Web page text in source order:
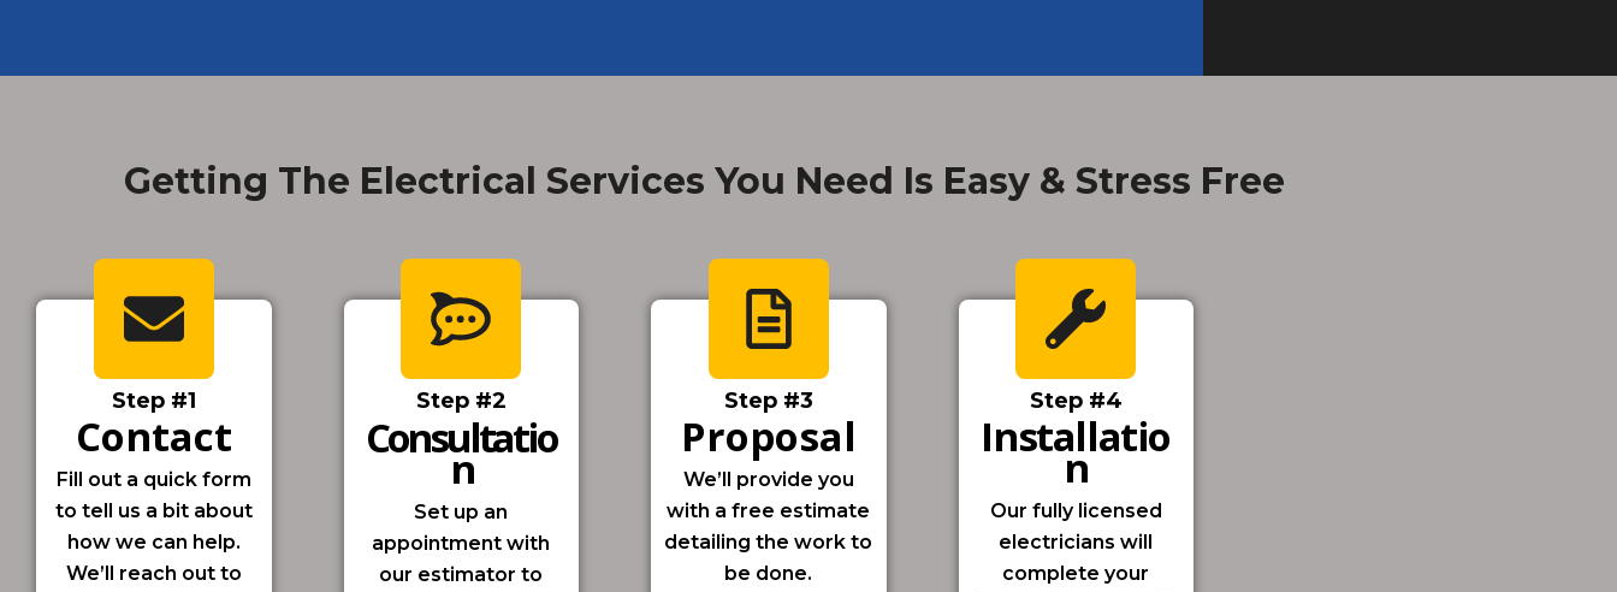
Getting The Electrical Services You Need Is Easy & Stress Free
Step #1
Contact
Fill out a quick form
to tell us a bit about
how we can help.
We’ll reach out to
Step #2
Consultatio
N
Set up an
appointment with
our estimator to
Step #3
Proposal
We’ll provide you
with a free estimate
detailing the work to
be done.
Step #4
Installatio
N
Our fully licensed
electricians will
complete your